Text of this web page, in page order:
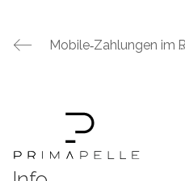
Mobile‑Zahlungen im Online‑Casino: Wie Apple Pay und Google Pay das Spielerlebnis bei Slotmafia Casino revolutionieren